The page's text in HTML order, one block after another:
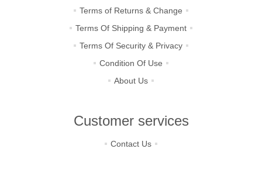
Terms of Returns & Change
Terms Of Shipping & Payment
Terms Of Security & Privacy
Condition Of Use
About Us
Customer services
Contact Us